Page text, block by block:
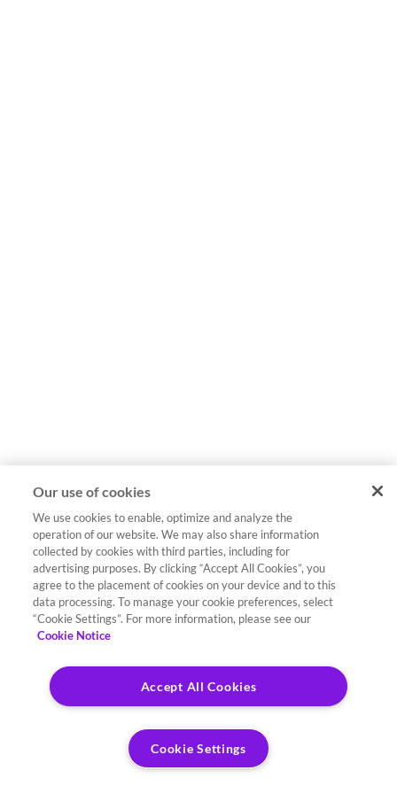
Our use of cookies
We use cookies to enable, optimize and analyze the
operation of our website. We may also share information
collected by cookies with third parties, including for
advertising purposes. By clicking “Accept All Cookies”, you
agree to the placement of cookies on your device and to this
data processing. To manage your cookie preferences, select
“Cookie Settings”. For more information, please see our
Cookie Notice
Accept All Cookies
Cookie Settings